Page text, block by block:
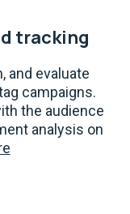
tracking
and evaluate
campaigns.
the audience
analysis on